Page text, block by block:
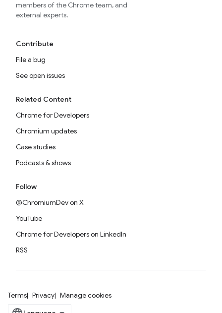
members of the Chrome team, and
external experts.
Contribute
File a bug
See open issues
Related Content
Chrome for Developers
Chromium updates
Case studies
Podcasts & shows
Follow
@ChromiumDev on X
YouTube
Chrome for Developers on LinkedIn
RSS
Terms Privacy Manage cookies